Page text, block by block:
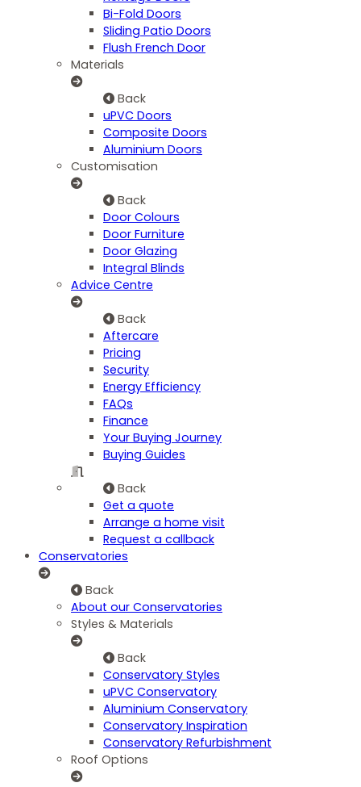
Bi-Fold Doors
Sliding Patio Doors
Flush French Door
Materials
Back
uPVC Doors
Composite Doors
Aluminium Doors
Customisation
Back
Door Colours
Door Furniture
Door Glazing
Integral Blinds
Advice Centre
Back
Aftercare
Pricing
Security
Energy Efficiency
FAQs
Finance
Your Buying Journey
Buying Guides
Back
Get a quote
Arrange a home visit
Request a callback
Conservatories
Back
About our Conservatories
Styles & Materials
Back
Conservatory Styles
uPVC Conservatory
Aluminium Conservatory
Conservatory Inspiration
Conservatory Refurbishment
Roof Options